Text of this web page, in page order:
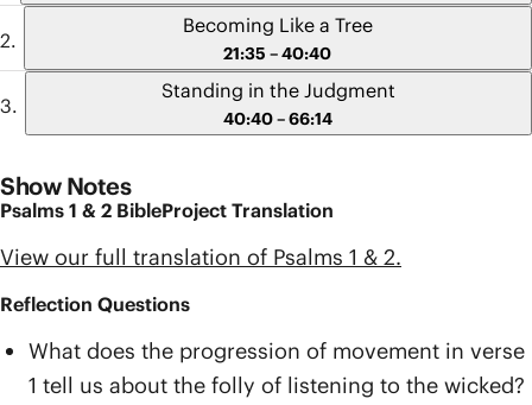
Becoming Like a Tree
21:35 – 40:40
Standing in the Judgment
40:40 – 66:14
Show Notes
Psalms 1 & 2 BibleProject Translation
View our full translation of Psalms 1 & 2.
Reflection Questions
What does the progression of movement in verse
1 tell us about the folly of listening to the wicked?